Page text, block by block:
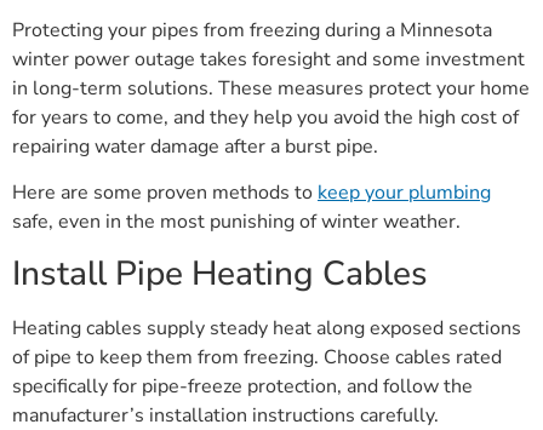
Protecting your pipes from freezing during a Minnesota
winter power outage takes foresight and some investment
in long-term solutions. These measures protect your home
for years to come, and they help you avoid the high cost of
repairing water damage after a burst pipe.
Here are some proven methods to keep your plumbing
safe, even in the most punishing of winter weather.
Install Pipe Heating Cables
Heating cables supply steady heat along exposed sections
of pipe to keep them from freezing. Choose cables rated
specifically for pipe-freeze protection, and follow the
manufacturer’s installation instructions carefully.